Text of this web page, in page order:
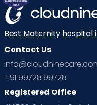
Best Maternity hospital
Contact Us
+91 99728 99728
Registered Office